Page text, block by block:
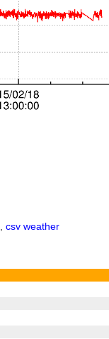
, csv weather